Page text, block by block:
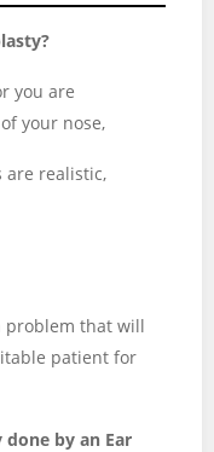
you are
your nose,
are realistic,
problem that will
patient for
by an Ear